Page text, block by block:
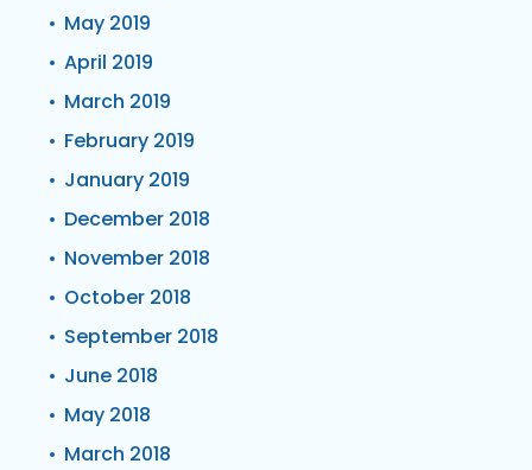
May 2019
April 2019
March 2019
February 2019
January 2019
December 2018
November 2018
October 2018
September 2018
June 2018
May 2018
March 2018